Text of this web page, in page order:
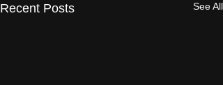
Recent Posts See All